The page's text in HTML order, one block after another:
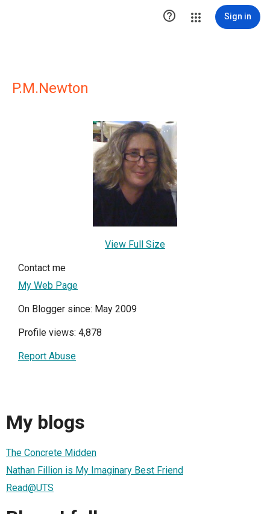
 Sign in
P.M.Newton
View Full Size
Contact me
My Web Page
On Blogger since: May 2009
Profile views: 4,878
Report Abuse
My blogs
The Concrete Midden
Nathan Fillion is My Imaginary Best Friend
Read@UTS